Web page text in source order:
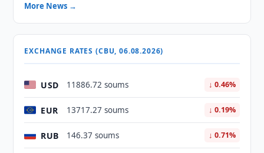
More News →
EXCHANGE RATES (CBU, 06.08.2026)
USD 11886.72 soums ↓ 0.46%
EUR 13717.27 soums ↓ 0.19%
RUB 146.37 soums ↓ 0.71%